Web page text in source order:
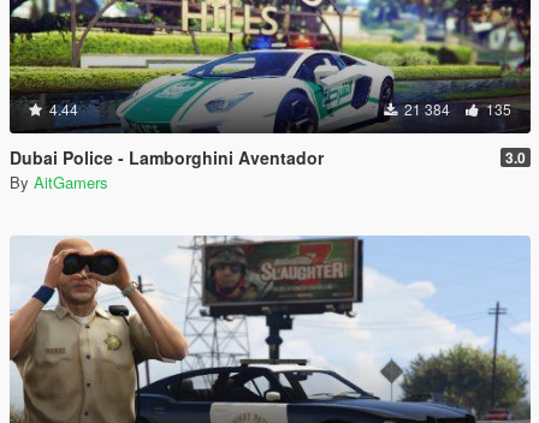
4.44 21 384 135
Dubai Police - Lamborghini Aventador 3.0
By AitGamers